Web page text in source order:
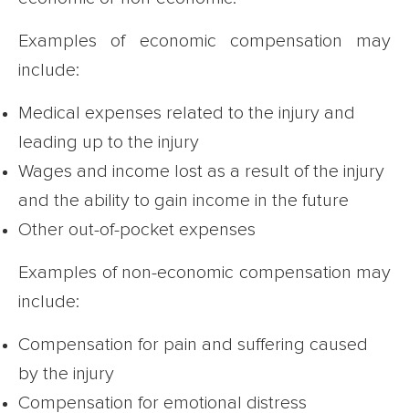
Examples of economic compensation may
include:
Medical expenses related to the injury and
leading up to the injury
Wages and income lost as a result of the injury
and the ability to gain income in the future
Other out-of-pocket expenses
Examples of non-economic compensation may
include:
Compensation for pain and suffering caused
by the injury
Compensation for emotional distress